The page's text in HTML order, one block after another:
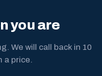
you are
We will call back in 10
a price.